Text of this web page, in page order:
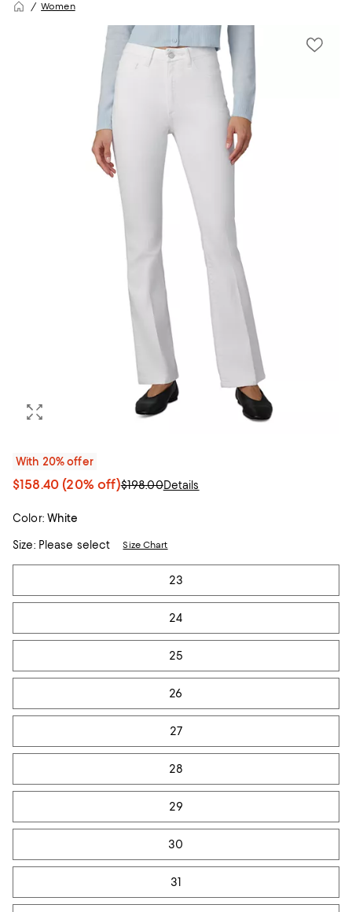
Women
With 20% offer
$158.40 (20% off)$198.00Details
Color: White
Size:Please select Size Chart
Tiles
23
24
25
26
27
28
29
30
31